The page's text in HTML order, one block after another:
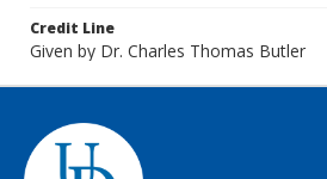
Credit Line
Given by Dr. Charles Thomas Butler